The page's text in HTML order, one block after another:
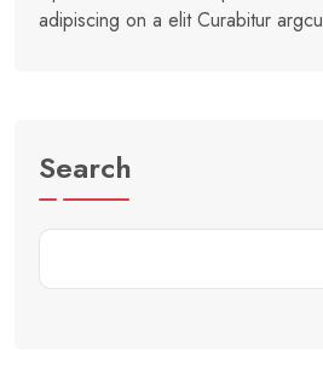
adipiscing on a elit Curabitur
Search